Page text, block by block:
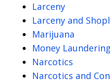
Larceny
Larceny and
Marijuana
Money Laundering
Narcotics
Narcotics and